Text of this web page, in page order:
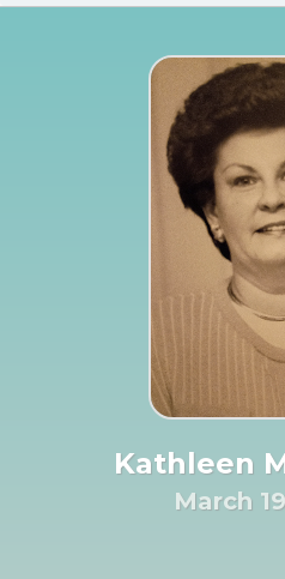
Kathleen
March